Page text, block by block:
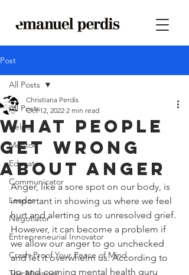
Post
All Posts
Helper
Mentor
Educator
Communicator
Leader
Negotiator
Entrepreneurial Innovator
Crash-Proof Your Peace of Mind
All Posts
What people
get wrong
about anger
Christiana Perdis
Oct 12, 2022 2 min read
Anger, like a sore spot on our body, is
important in showing us where we feel
hurt and alerting us to unresolved grief.
However, it can become a problem if
we allow our anger to go unchecked
and let it overwhelm us. According to
up-and-coming mental health guru